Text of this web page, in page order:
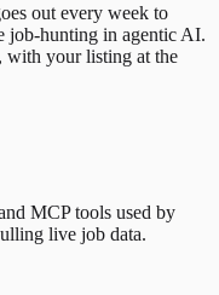
out every week to
job-hunting in agentic AI.
with your listing at the
MCP tools used by
live job data.